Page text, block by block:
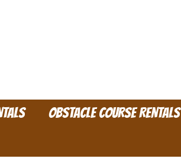
OBSTACLE COURSE RENTALS